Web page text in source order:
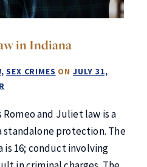
in Indiana
SEX CRIMES ON JULY 31,
Romeo and Juliet law is a
protection. The
is 16; conduct involving